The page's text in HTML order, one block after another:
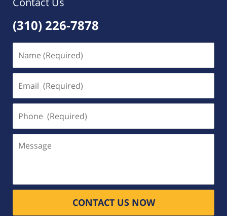
(310) 226-7878
(Required)
(Required)
(Required)
CONTACT US NOW